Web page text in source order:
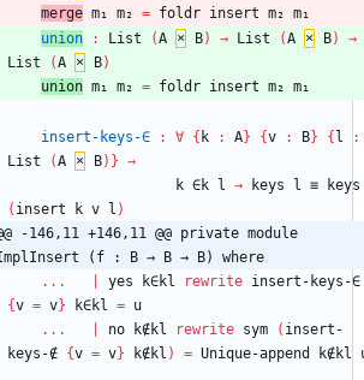
merge m₁ m₂ = foldr insert m₂ m₁
union
: List (A × B) → List (A × B)
→
List
(A × B)
union m₁ m₂ = foldr insert m₂ m₁
insert-keys-∈ : ∀ { k : A} {v : B} { l
:
List
(A × B) } →
k ∈k l → keys l ≡
keys
( insert k v l )
-146,11 +146,11 @@ private module
(f : B → B → B) where
...
yes k∈kl rewrite insert-keys-∈
{v = v} k∈kl = u
...
no k∉kl rewrite sym ( insert-
keys-∉ {v = v} k∉kl ) = Unique-append k∉kl